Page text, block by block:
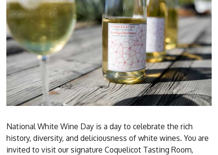
National White Wine Day is a day to celebrate the rich
history, diversity, and deliciousness of white wines. You are
invited to visit our signature Coquelicot Tasting Room,